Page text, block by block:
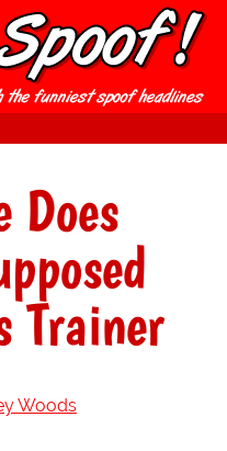
Does
Trainer
Woods